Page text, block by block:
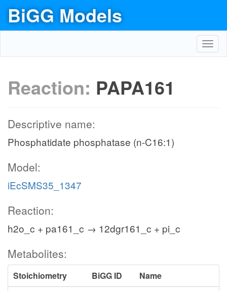
BiGG Models
Reaction: PAPA161
Descriptive name:
Phosphatidate phosphatase (n-C16:1)
Model:
iEcSMS35_1347
Reaction:
h2o_c + pa161_c → 12dgr161_c + pi_c
Metabolites:
Stoichiometry BiGG ID
Name